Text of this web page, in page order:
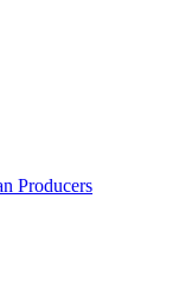
Producers